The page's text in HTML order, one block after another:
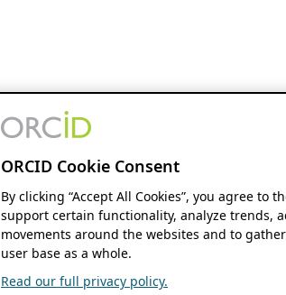
ORCID Cookie Consent
By clicking “Accept All Cookies”, you agree to
support certain functionality, analyze trends,
movements around the websites and to
user base as a whole.
Read our full privacy policy.